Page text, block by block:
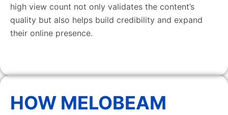
high view count not only validates the content’s
quality but also helps build credibility and expand
their online presence.
HOW MELOBEAM